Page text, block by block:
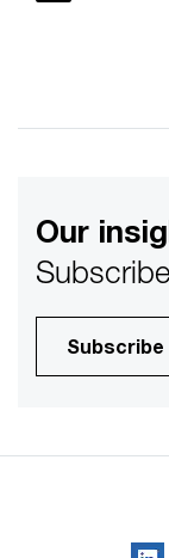
Our
Subscribe